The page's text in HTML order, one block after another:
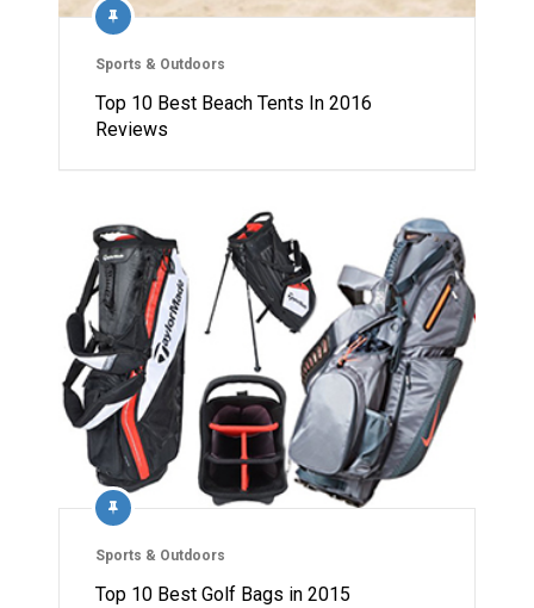
Sports & Outdoors
Top 10 Best Beach Tents In 2016
Reviews
Sports & Outdoors
Top 10 Best Golf Bags in 2015